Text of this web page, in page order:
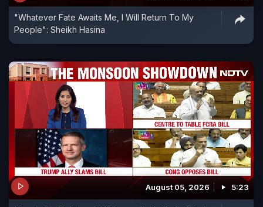
"Whatever Fate Awaits Me, I Will Return To My
People": Sheikh Hasina
August 05, 2026 5:23